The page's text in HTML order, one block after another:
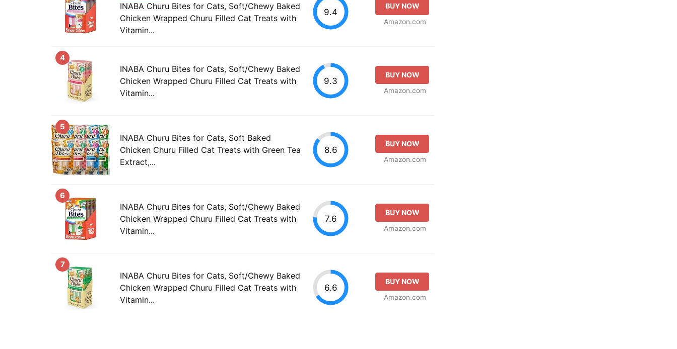
INABA Churu Bites for Cats, Soft/Chewy Baked
Chicken Wrapped Churu Filled Cat Treats with
Vitamin...
9.4
BUY NOW
Amazon.com
4
INABA Churu Bites for Cats, Soft/Chewy Baked
Chicken Wrapped Churu Filled Cat Treats with
Vitamin...
9.3
BUY NOW
Amazon.com
5
INABA Churu Bites for Cats, Soft Baked
Chicken Churu Filled Cat Treats with Green Tea
Extract,...
8.6
BUY NOW
Amazon.com
6
INABA Churu Bites for Cats, Soft/Chewy Baked
Chicken Wrapped Churu Filled Cat Treats with
Vitamin...
7.6
BUY NOW
Amazon.com
7
INABA Churu Bites for Cats, Soft/Chewy Baked
Chicken Wrapped Churu Filled Cat Treats with
Vitamin...
6.6
BUY NOW
Amazon.com